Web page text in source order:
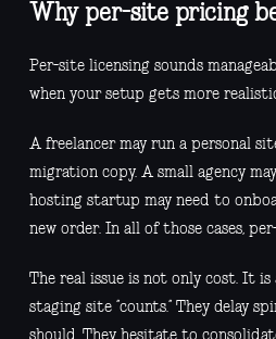
Why per-site pricing
Per-site licensing sounds
when your setup gets more
A freelancer may run a personal
migration copy. A small agency
hosting startup may need to
new order. In all of those cases,
The real issue is not only cost. It
staging site “counts.” They delay
should. They hesitate to